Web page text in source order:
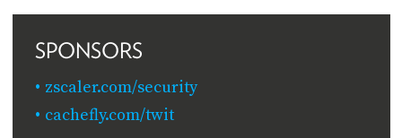
SPONSORS
zscaler.com/security
cachefly.com/twit